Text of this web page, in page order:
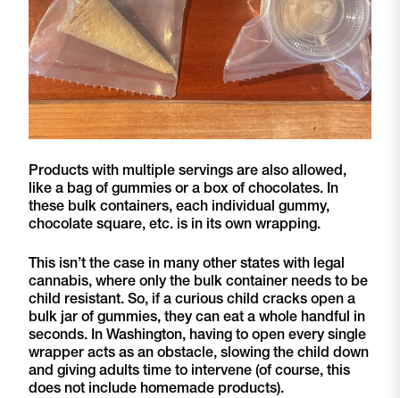
Products with multiple servings are also allowed,
like a bag of gummies or a box of chocolates. In
these bulk containers, each individual gummy,
chocolate square, etc. is in its own wrapping.
This isn’t the case in many other states with legal
cannabis, where only the bulk container needs to be
child resistant. So, if a curious child cracks open a
bulk jar of gummies, they can eat a whole handful in
seconds. In Washington, having to open every single
wrapper acts as an obstacle, slowing the child down
and giving adults time to intervene (of course, this
does not include homemade products).